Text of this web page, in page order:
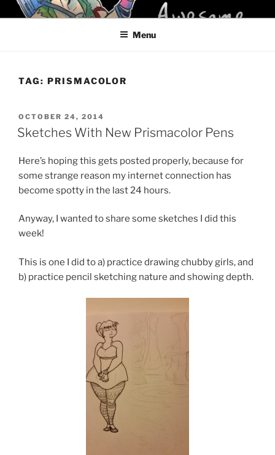
Skip
to
KELCI D CRAWFORD
Menu
TAG: PRISMACOLOR
POSTED
ON
OCTOBER 24, 2014
Sketches With New Prismacolor Pens
Here’s hoping this gets posted properly, because for
some strange reason my internet connection has
become spotty in the last 24 hours.
Anyway, I wanted to share some sketches I did this
week!
This is one I did to a) practice drawing chubby girls, and
b) practice pencil sketching nature and showing depth.